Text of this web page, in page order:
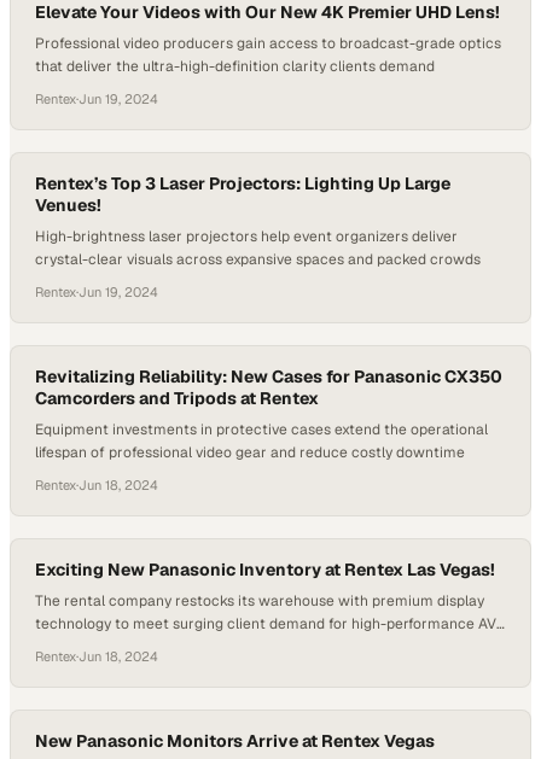
Elevate Your Videos with Our New 4K Premier UHD Lens!
Professional video producers gain access to broadcast-grade optics
that deliver the ultra-high-definition clarity clients demand
Rentex·Jun 19, 2024
Rentex’s Top 3 Laser Projectors: Lighting Up Large
Venues!
High-brightness laser projectors help event organizers deliver
crystal-clear visuals across expansive spaces and packed crowds
Rentex·Jun 19, 2024
Revitalizing Reliability: New Cases for Panasonic CX350
Camcorders and Tripods at Rentex
Equipment investments in protective cases extend the operational
lifespan of professional video gear and reduce costly downtime
Rentex·Jun 18, 2024
Exciting New Panasonic Inventory at Rentex Las Vegas!
The rental company restocks its warehouse with premium display
technology to meet surging client demand for high-performance AV
Rentex·Jun 18, 2024
New Panasonic Monitors Arrive at Rentex Vegas